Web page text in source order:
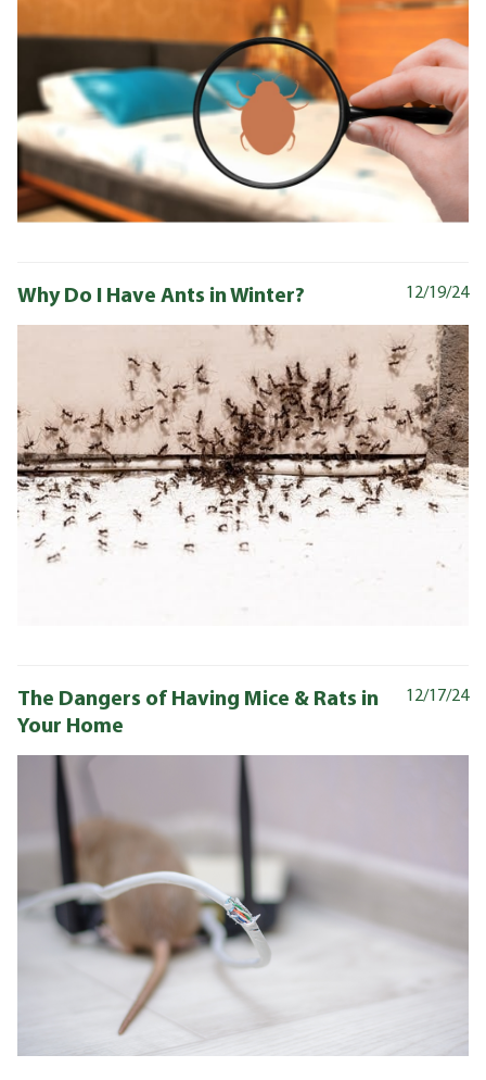
12/19/24
Why Do I Have Ants in Winter?
12/17/24
The Dangers of Having Mice & Rats in
Your Home